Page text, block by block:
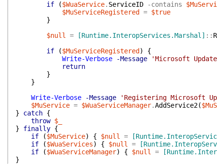
if
($WuaService. ServiceID -contains
$MuServiceRegistered
= $true
}
$null
= [Runtime.InteropServices.Marshal] ::
if
($MuServiceRegistered )
{
Write-Verbose
-Message
'Microsoft
return
}
}
Write-Verbose
-Message
'Registering Microsoft
$MuService = $WuaServiceManager.AddService2(
}
catch {
throw $_
}
finally {
if
($MuService) { $null =
if
($WuaServices) { $null =
if
($WuaServiceManager) { $null =
}